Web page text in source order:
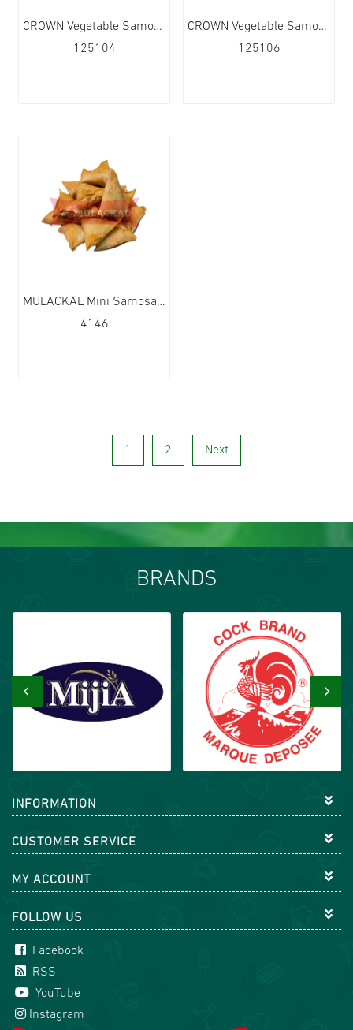
CROWN Vegetable Samosa 20Pcs 15x700g
125104
CROWN Vegetable Samosa 50Pcs 6x1.8kg
125106
MULACKAL Mini Samosa 10x1kg
4146
1 2 Next
BRANDS
‹ ›
INFORMATION
CUSTOMER SERVICE
MY ACCOUNT
FOLLOW US
Facebook
RSS
YouTube
Instagram